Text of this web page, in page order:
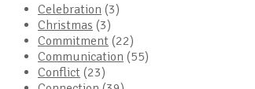
Celebration (3)
Christmas (3)
Commitment (22)
Communication (55)
Conflict (23)